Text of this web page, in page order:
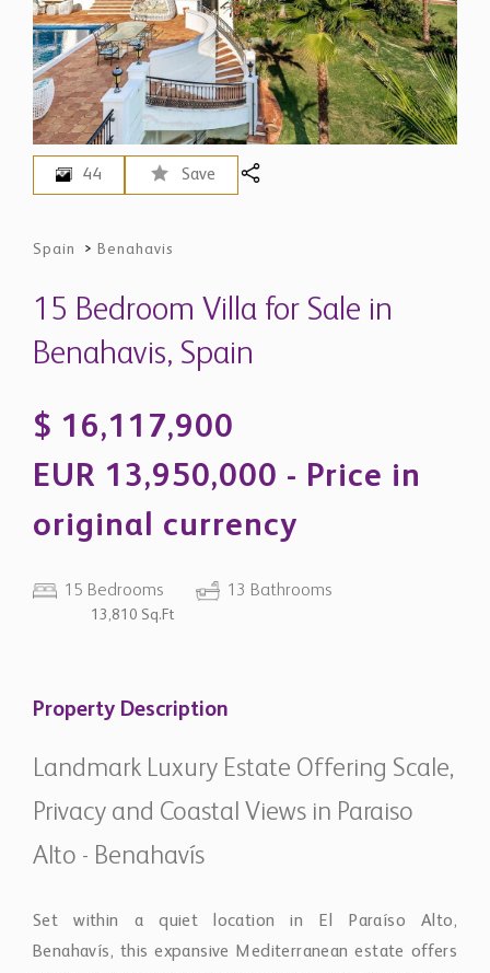
44 Save
Spain > Benahavis
15 Bedroom Villa for Sale in
Benahavis, Spain
$ 16,117,900
EUR 13,950,000 - Price in
original currency
15 Bedrooms 13 Bathrooms
13,810 Sq.Ft
Property Description
Landmark Luxury Estate Offering Scale,
Privacy and Coastal Views in Paraiso
Alto - Benahavís
Set within a quiet location in El Paraíso Alto,
Benahavís, this expansive Mediterranean estate offers